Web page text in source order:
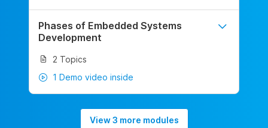
Phases of Embedded Systems
Development
2 Topics
1 Demo video inside
View 3 more modules